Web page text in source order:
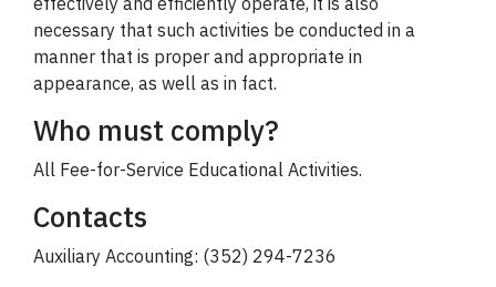
necessary that such activities be conducted in a
manner that is proper and appropriate in
appearance, as well as in fact.
Who must comply?
All Fee-for-Service Educational Activities.
Contacts
Auxiliary Accounting: (352) 294-7236